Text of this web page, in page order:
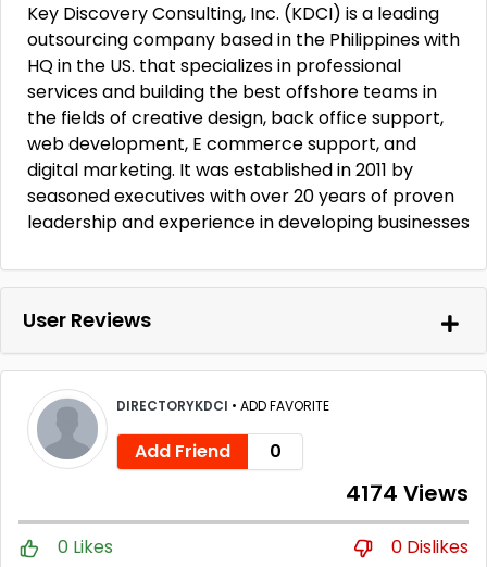
Key Discovery Consulting, Inc. (KDCI) is a leading
outsourcing company based in the Philippines with
HQ in the US. that specializes in professional
services and building the best offshore teams in
the fields of creative design, back office support,
web development, E commerce support, and
digital marketing. It was established in 2011 by
seasoned executives with over 20 years of proven
leadership and experience in developing businesses
User Reviews
DIRECTORYKDCI • ADD FAVORITE
Add Friend 0
4174 Views
0 Likes 0 Dislikes